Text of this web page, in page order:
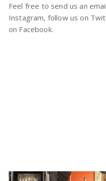
Feel free to send us an
Instagram, follow us on
on Facebook.